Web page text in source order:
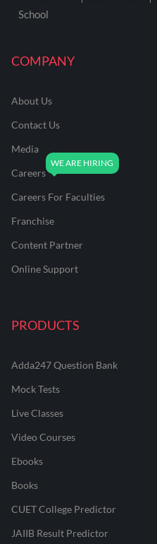
COMPANY
About Us
Contact Us
Media
Careers
Careers For Faculties
Franchise
Content Partner
Online Support
PRODUCTS
Adda247 Question Bank
Mock Tests
Live Classes
Video Courses
Ebooks
Books
CUET College Predictor
JAIIB Result Predictor
School